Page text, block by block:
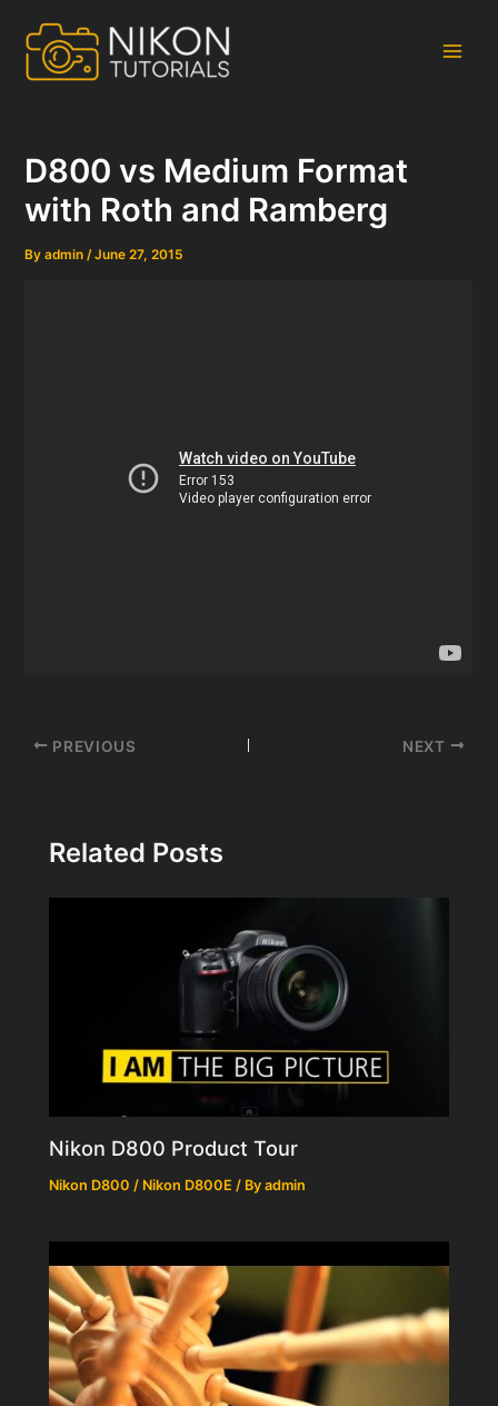
content
D800 vs Medium Format
with Roth and Ramberg
Byadmin/June 27, 2015
Post
PREVIOUS NEXT
Related Posts
Nikon D800 Product Tour
Nikon D800 / Nikon D800E / Byadmin